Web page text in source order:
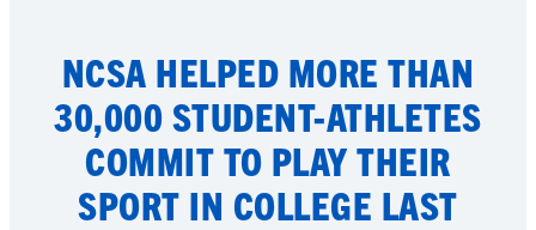
NCSA HELPED MORE THAN
30,000 STUDENT-ATHLETES
COMMIT TO PLAY THEIR
SPORT IN COLLEGE LAST